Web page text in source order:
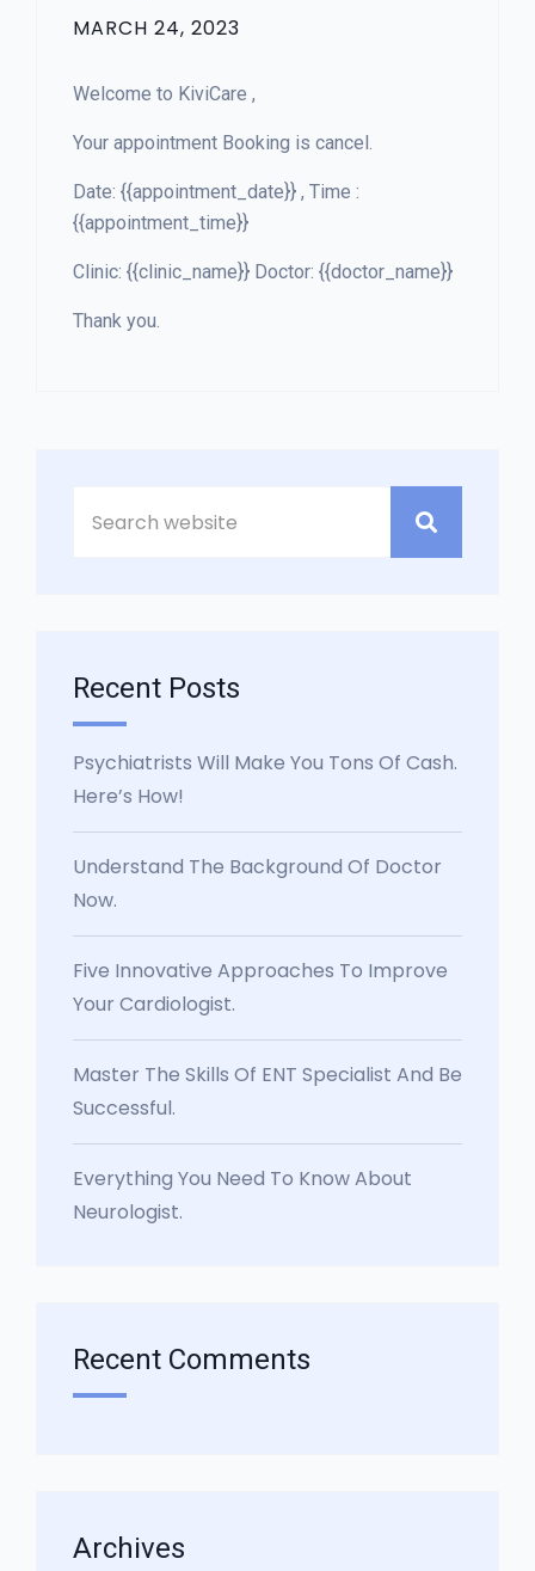
MARCH 24, 2023
Welcome to KiviCare ,
Your appointment Booking is cancel.
Date: {{appointment_date}} , Time :
{{appointment_time}}
Clinic: {{clinic_name}} Doctor: {{doctor_name}}
Thank you.
Recent Posts
Psychiatrists Will Make You Tons Of Cash.
Here’s How!
Understand The Background Of Doctor
Now.
Five Innovative Approaches To Improve
Your Cardiologist.
Master The Skills Of ENT Specialist And Be
Successful.
Everything You Need To Know About
Neurologist.
Recent Comments
Archives